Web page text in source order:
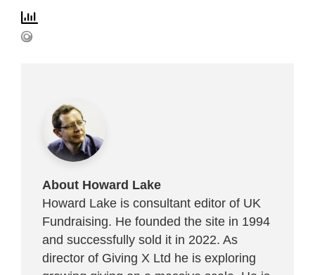
About Howard Lake
Howard Lake is consultant editor of UK
Fundraising. He founded the site in 1994
and successfully sold it in 2022. As
director of Giving X Ltd he is exploring